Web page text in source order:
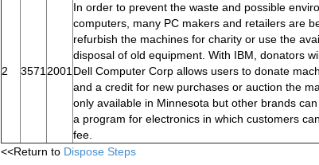
2 3571 2001
In order to prevent the waste and possible
computers, many PC makers and retailers are
refurbish the machines for charity or use the
disposal of old equipment. With IBM, donators
Dell Computer Corp allows users to donate
and a credit for new purchases or auction the
only available in Minnesota but other brands
a program for electronics in which customers
fee.
<<Return to Dispose Steps